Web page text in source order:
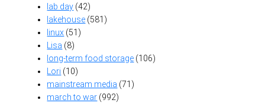
lab day (42)
lakehouse (581)
linux (51)
Lisa (8)
long-term food storage (106)
Lori (10)
mainstream media (71)
march to war (992)